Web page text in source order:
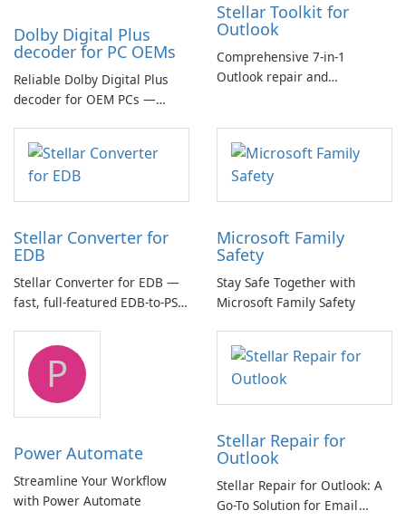
Dolby Digital Plus
decoder for PC OEMs
Reliable Dolby Digital Plus
decoder for OEM PCs —
multichannel audio
Stellar Toolkit for
Outlook
Comprehensive 7-in-1
Outlook repair and
Stellar Converter for
EDB
Stellar Converter for EDB —
fast, full-featured EDB-to-PST
Microsoft Family
Safety
Stay Safe Together with
Microsoft Family Safety
P
Power Automate
Streamline Your Workflow
with Power Automate
Stellar Repair for
Outlook
Stellar Repair for Outlook: A
Go-To Solution for Email